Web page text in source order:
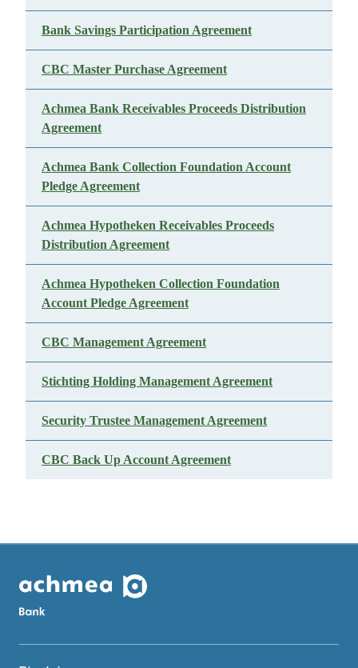
Bank Savings Participation Agreement
CBC Master Purchase Agreement
Achmea Bank Receivables Proceeds Distribution
Agreement
Achmea Bank Collection Foundation Account
Pledge Agreement
Achmea Hypotheken Receivables Proceeds
Distribution Agreement
Achmea Hypotheken Collection Foundation
Account Pledge Agreement
CBC Management Agreement
Stichting Holding Management Agreement
Security Trustee Management Agreement
CBC Back Up Account Agreement